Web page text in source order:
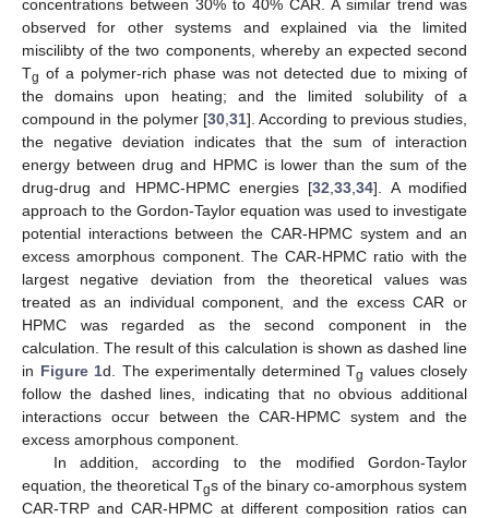
concentrations between 30% to 40% CAR. A similar trend was
observed for other systems and explained via the limited
miscilibty of the two components, whereby an expected second
Tg of a polymer-rich phase was not detected due to mixing of
the domains upon heating; and the limited solubility of a
compound in the polymer [30 31]. According to previous studies,
the negative deviation indicates that the sum of interaction
energy between drug and HPMC is lower than the sum of the
drug-drug and HPMC-HPMC energies [32 ,33 ,34]. A modified
approach to the Gordon-Taylor equation was used to investigate
potential interactions between the CAR-HPMC system and an
excess amorphous component. The CAR-HPMC ratio with the
largest negative deviation from the theoretical values was
treated as an individual component, and the excess CAR or
HPMC was regarded as the second component in the
calculation. The result of this calculation is shown as dashed line
in Figure 1d. The experimentally determined Tg values closely
follow the dashed lines, indicating that no obvious additional
interactions occur between the CAR-HPMC system and the
excess amorphous component.
In addition, according to the modified Gordon-Taylor
equation, the theoretical Tgs of the binary co-amorphous system
CAR-TRP and CAR-HPMC at different composition ratios can